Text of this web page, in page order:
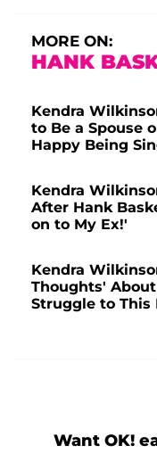
MORE ON:
HANK
Kendra
to Be a Spouse
Happy Being
Kendra
After Hank
on to My Ex!'
Kendra
Thoughts'
Struggle to This
Want OK!